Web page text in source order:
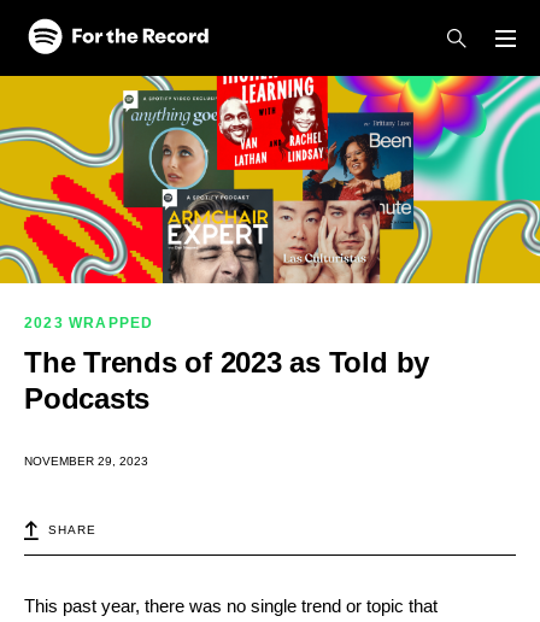
Skip to main content
Skip to footer
2023 WRAPPED
The Trends of 2023 as Told by
Podcasts
NOVEMBER 29, 2023
SHARE
This past year, there was no single trend or topic that